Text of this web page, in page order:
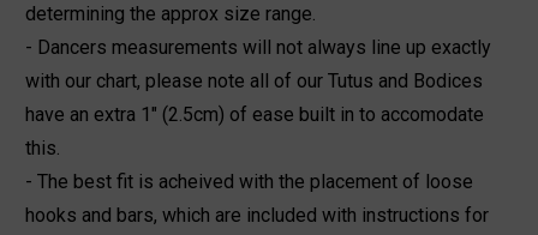
determining the approx size range.
- Dancers measurements will not always line up exactly
with our chart, please note all of our Tutus and Bodices
have an extra 1" (2.5cm) of ease built in to accomodate
this.
- The best fit is acheived with the placement of loose
hooks and bars, which are included with instructions for